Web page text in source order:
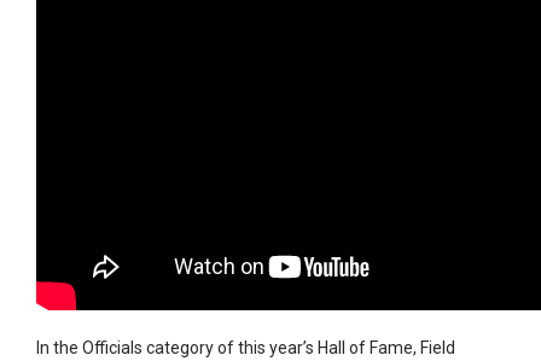
In the Officials category of this year’s Hall of Fame, Field